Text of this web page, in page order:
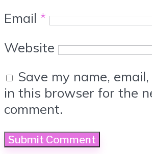
Email *
Website
Save my name,
in this browser for the
comment.